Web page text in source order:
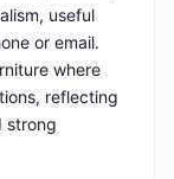
useful
or email.
where
reflecting
strong